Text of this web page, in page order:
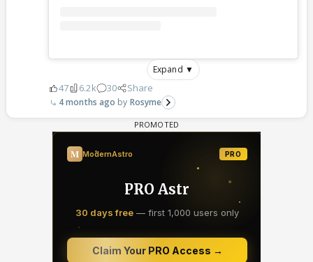
Expand ▼
47 6.2k 30 Share
4 months ago Rosyme